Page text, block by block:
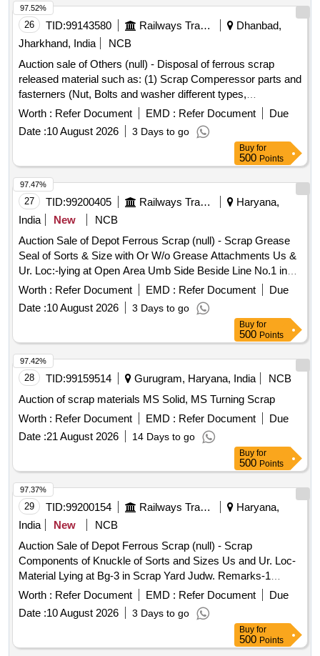
26 TID:99143580 Railways Transport Services
Dhanbad,
Jharkhand, India
NCB
Auction sale of Others (null) - Disposal of ferrous scrap
released material such as: (1) Scrap Comperessor parts and
fasterners (Nut, Bolts and washer different types,
Qty=21.370 MT Local Lot No. ELS/401/Scrap lot/2026-27/05.
Location:-North side of new CSD Building at ELS/GMO.
Worth : Refer Document EMD : Refer Document
Due
Date :10 August 2026 3 Days to go
97.52%
Buy for
500 Points
27 TID:99200405 Railways Transport Services
Haryana,
India
New
NCB
Auction Sale of Depot Ferrous Scrap (null) - Scrap Grease
Seal of Sorts & Size with Or W/o Grease Attachments Us &
Ur. Loc:-lying at Open Area Umb Side Beside Line No.1 in
Scrap Yard Judw. Remarks:-loading By Purchaser Note-
Removal of Grease is Not Allowed at the Time of Delivery.
Worth : Refer Document EMD : Refer Document
Due
Date :10 August 2026 3 Days to go
97.47%
Buy for
500 Points
28 TID:99159514 Gurugram, Haryana, India
NCB
Auction of scrap materials MS Solid, MS Turning Scrap
Worth : Refer Document EMD : Refer Document
Due
Date :21 August 2026 14 Days to go
97.42%
Buy for
500 Points
29 TID:99200154 Railways Transport Services
Haryana,
India
New
NCB
Auction Sale of Depot Ferrous Scrap (null) - Scrap
Components of Knuckle of Sorts and Sizes Us and Ur. Loc-
Material Lying at Bg-3 in Scrap Yard Judw. Remarks-1
Loading By Purchaser.
Worth : Refer Document EMD : Refer Document
Due
Date :10 August 2026 3 Days to go
97.37%
Buy for
500 Points